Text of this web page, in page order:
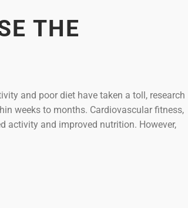
THE
and poor diet have taken a toll, research
weeks to months. Cardiovascular fitness,
activity and improved nutrition. However,